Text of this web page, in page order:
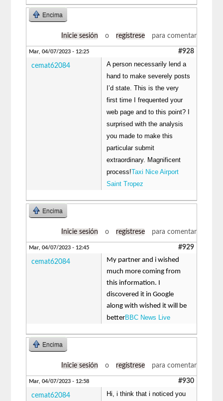
Encima
Inicie sesión o regístrese para comentar
Mar, 04/07/2023 - 12:25 #928
cemat62084
A person necessarily lend a
hand to make severely posts
I’d state. This is the very
first time I frequented your
web page and to this point? I
surprised with the analysis
you made to make this
particular submit
extraordinary. Magnificent
process!Taxi Nice Airport
Saint Tropez
Encima
Inicie sesión o regístrese para comentar
Mar, 04/07/2023 - 12:45 #929
cemat62084
My partner and i wished
much more coming from
this information. I
discovered it in Google
along with wished it will be
betterBBC News Live
Encima
Inicie sesión o regístrese para comentar
Mar, 04/07/2023 - 12:58 #930
cemat62084
Hi, i think that i noticed you